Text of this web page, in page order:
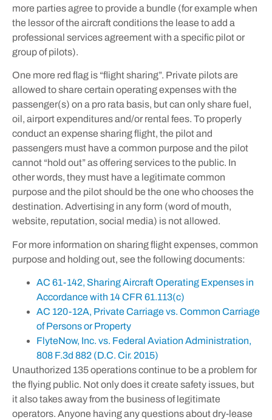
more parties agree to provide a bundle (for example when
the lessor of the aircraft conditions the lease to add a
professional services agreement with a specific pilot or
group of pilots).
One more red flag is “flight sharing”. Private pilots are
allowed to share certain operating expenses with the
passenger(s) on a pro rata basis, but can only share fuel,
oil, airport expenditures and/or rental fees. To properly
conduct an expense sharing flight, the pilot and
passengers must have a common purpose and the pilot
cannot “hold out” as offering services to the public. In
other words, they must have a legitimate common
purpose and the pilot should be the one who chooses the
destination. Advertising in any form (word of mouth,
website, reputation, social media) is not allowed.
For more information on sharing flight expenses, common
purpose and holding out, see the following documents:
AC 61-142, Sharing Aircraft Operating Expenses in
Accordance with 14 CFR 61.113(c)
AC 120-12A, Private Carriage vs. Common Carriage
of Persons or Property
FlyteNow, Inc. vs. Federal Aviation Administration,
808 F.3d 882 (D.C. Cir. 2015)
Unauthorized 135 operations continue to be a problem for
the flying public. Not only does it create safety issues, but
it also takes away from the business of legitimate
operators. Anyone having any questions about dry-lease